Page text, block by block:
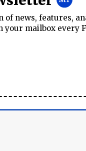
of news, features,
your mailbox every